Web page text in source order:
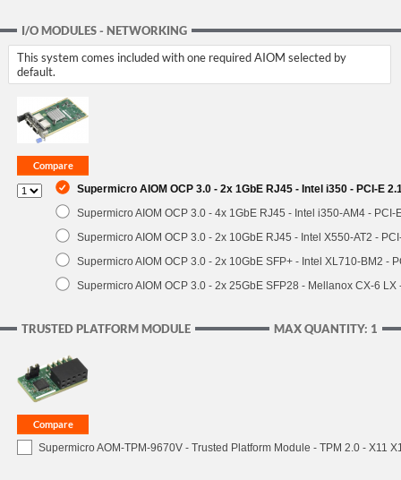
I/O MODULES - NETWORKING
This system comes included with one required AIOM selected by
default.
Supermicro AIOM OCP 3.0 - 2x 1GbE RJ45 - Intel i350 - PCI-E
Supermicro AIOM OCP 3.0 - 4x 1GbE RJ45 - Intel i350-AM4 - PCI-
Supermicro AIOM OCP 3.0 - 2x 10GbE RJ45 - Intel X550-AT2 -
Supermicro AIOM OCP 3.0 - 2x 10GbE SFP+ - Intel XL710-BM2 -
Supermicro AIOM OCP 3.0 - 2x 25GbE SFP28 - Mellanox CX-6
MAX QUANTITY: 1
TRUSTED PLATFORM MODULE
Supermicro AOM-TPM-9670V - Trusted Platform Module - TPM 2.0 - X11